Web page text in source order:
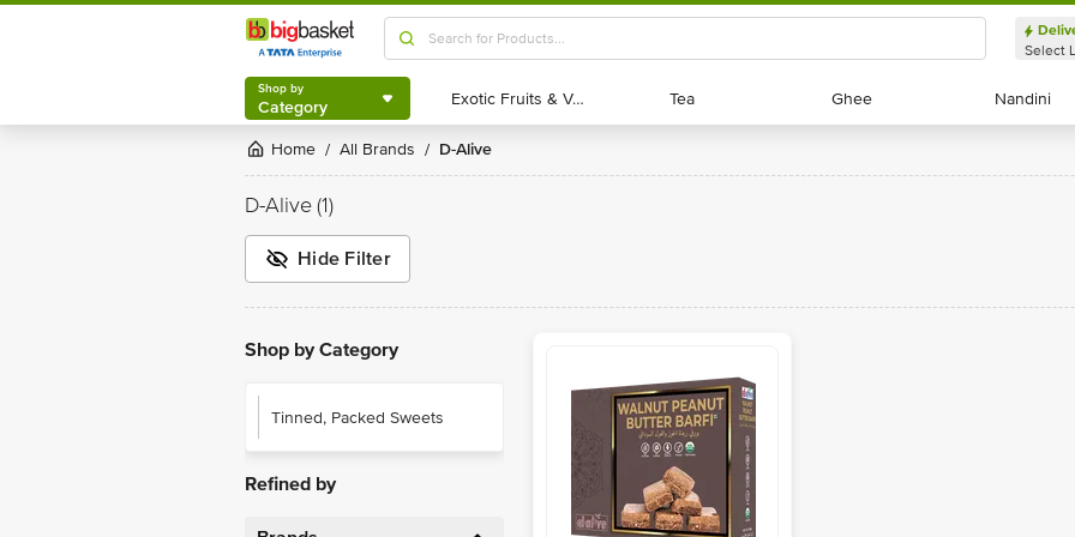
Shop by
Category
Select
Shop by
Category Exotic Fruits & Veggies
Exotic Fruits & Veggies Tea
Tea Ghee
Ghee Nandini
Nandini
Home / All Brands / D-Alive
D-Alive(1)
Hide Filter
Shop by Category
Tinned, Packed Sweets
Refined by